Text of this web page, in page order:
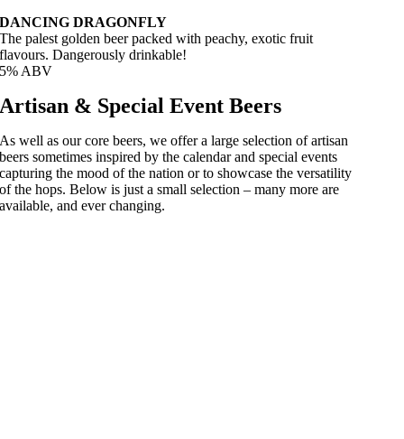
DANCING DRAGONFLY
The palest golden beer packed with peachy, exotic fruit
flavours. Dangerously drinkable!
5% ABV
Artisan & Special Event Beers
As well as our core beers, we offer a large selection of artisan
beers sometimes inspired by the calendar and special events
capturing the mood of the nation or to showcase the versatility
of the hops. Below is just a small selection – many more are
available, and ever changing.